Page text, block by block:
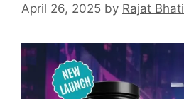
April 26, 2025 by Rajat Bhati